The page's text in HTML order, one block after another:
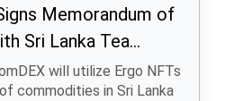
Memorandum of
Sri Lanka Tea
will utilize Ergo NFTs
commodities in Sri Lanka